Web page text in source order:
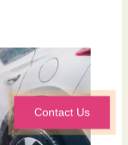
Contact Us